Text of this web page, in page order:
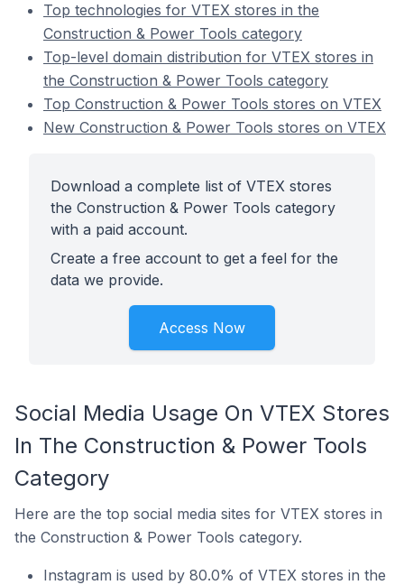
Top technologies for VTEX stores in the
Construction & Power Tools category
Top-level domain distribution for VTEX stores in
the Construction & Power Tools category
Top Construction & Power Tools stores on VTEX
New Construction & Power Tools stores on VTEX
Download a complete list of VTEX stores
the Construction & Power Tools category
with a paid account.
Create a free account to get a feel for the
data we provide.
Access Now
Social Media Usage On VTEX Stores
In The Construction & Power Tools
Category
Here are the top social media sites for VTEX stores in
the Construction & Power Tools category.
Instagram is used by 80.0% of VTEX stores in the